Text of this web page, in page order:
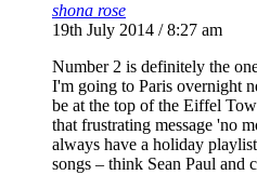
shona rose
19th July 2014 / 8:27 am
Number 2 is definitely the
I'm going to Paris overnight
be at the top of the Eiffel
that frustrating message 'no
always have a holiday
songs – think Sean Paul and